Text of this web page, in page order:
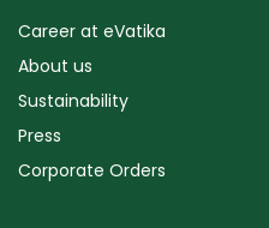
Career at eVatika
About us
Sustainability
Press
Corporate Orders